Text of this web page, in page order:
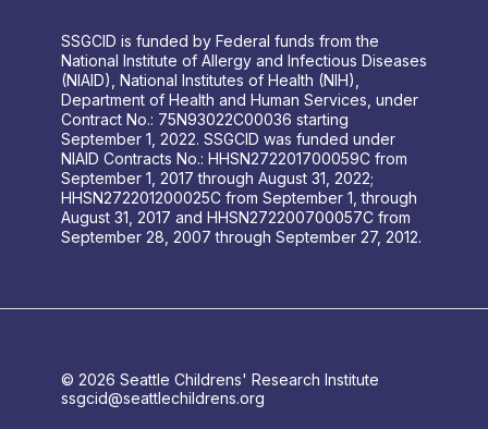
SSGCID is funded by Federal funds from the
National Institute of Allergy and Infectious Diseases
(NIAID), National Institutes of Health (NIH),
Department of Health and Human Services, under
Contract No.: 75N93022C00036 starting
September 1, 2022. SSGCID was funded under
NIAID Contracts No.: HHSN272201700059C from
September 1, 2017 through August 31, 2022;
HHSN272201200025C from September 1, through
August 31, 2017 and HHSN272200700057C from
September 28, 2007 through September 27, 2012.
© 2026 Seattle Childrens' Research Institute
ssgcid@seattlechildrens.org